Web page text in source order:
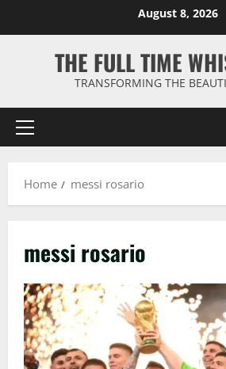
August 8, 2026
THE FULL TIME
TRANSFORMING THE
Primary
Home messi rosario
messi rosario